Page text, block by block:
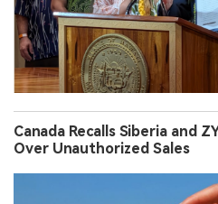
Canada Recalls Siberia and
Over Unauthorized Sales